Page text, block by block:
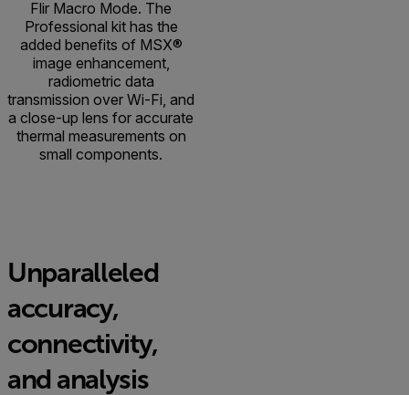
Flir Macro Mode. The
Professional kit has the
added benefits of MSX®
image enhancement,
radiometric data
transmission over Wi-Fi, and
a close-up lens for accurate
thermal measurements on
small components.
Unparalleled
accuracy,
connectivity,
and analysis